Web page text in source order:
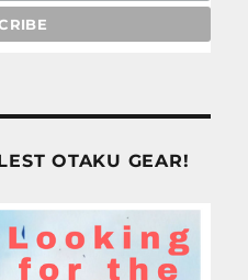
OTAKU GEAR!